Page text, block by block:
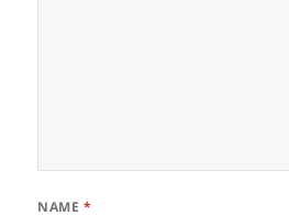
NAME *